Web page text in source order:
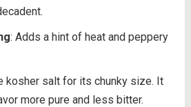
: Adds a hint of heat and peppery
kosher salt for its chunky size. It
more pure and less bitter.